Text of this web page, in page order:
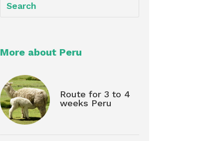
More about Peru
Route for 3 to 4
weeks Peru